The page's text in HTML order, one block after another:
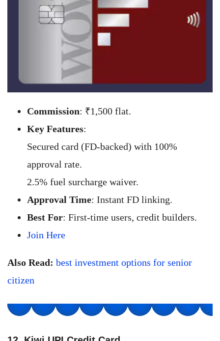
Commission: ₹1,500 flat.
Key Features:
Secured card (FD-backed) with 100%
approval rate.
2.5% fuel surcharge waiver.
Approval Time: Instant FD linking.
Best For: First-time users, credit builders.
Join Here
Also Read: best investment options for senior
citizen